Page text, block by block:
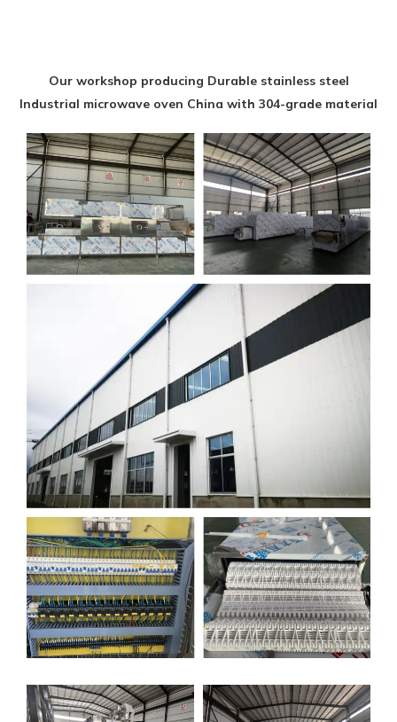
Our workshop producing Durable stainless steel
Industrial microwave oven China with 304-grade material